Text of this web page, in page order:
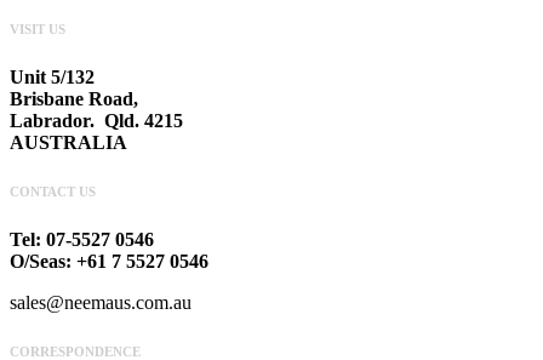
VISIT US
Unit 5/132
Brisbane Road,
Labrador. Qld. 4215
AUSTRALIA
CONTACT US
Tel: 07-5527 0546
O/Seas: +61 7 5527 0546
sales@neemaus.com.au
CORRESPONDENCE